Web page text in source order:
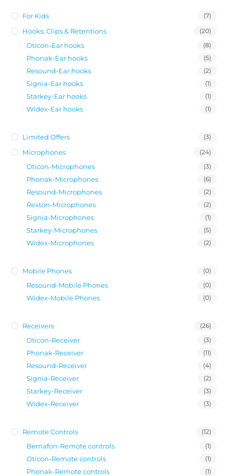
For Kids (7)
Hooks, Clips & Retentions (20)
Oticon-Ear hooks (8)
Phonak-Ear hooks (5)
Resound-Ear hooks (2)
Signia-Ear hooks (1)
Starkey-Ear hooks (1)
Widex-Ear hooks (1)
Limited Offers (3)
Microphones (24)
Oticon-Microphones (3)
Phonak-Microphones (6)
Resound-Microphones (2)
Rexton-Microphones (2)
Signia-Microphones (1)
Starkey-Microphones (5)
Widex-Microphones (2)
Mobile Phones (0)
Resound-Mobile Phones (0)
Widex-Mobile Phones (0)
Receivers (26)
Oticon-Receiver (3)
Phonak-Receiver (11)
Resound-Receiver (4)
Signia-Receiver (2)
Starkey-Receiver (3)
Widex-Receiver (3)
Remote Controls (12)
Bernafon-Remote controls (1)
Oticon-Remote controls (1)
Phonak-Remote controls (1)